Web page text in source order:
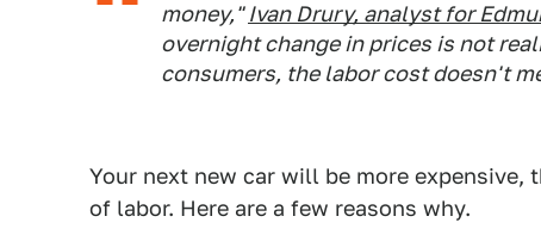
money,"Ivan Drury, analyst for
overnight change in prices is not
consumers, the labor cost doesn't
Your next new car will be more
of labor. Here are a few reasons why.